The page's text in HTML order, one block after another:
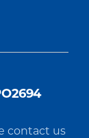
contact us